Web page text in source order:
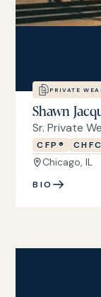
PRIVATE
Shawn
Sr. Private
CFP®
Chicago, IL
BIO